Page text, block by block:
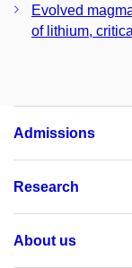
Evolved
of lithium,
Admissions
Research
About us